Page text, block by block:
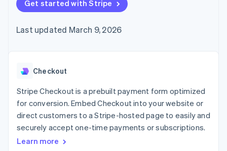
125+
Authorization
Acceptance
checkout
automation
Revenue
Recognition
automation
More
Product roadmap
See what’s ahead
SaaS
Gaming
Hospitality, travel, and
leisure
Insurance
Media and
entertainment
billing
backed cards
Provision and manage
App integrations
Code samples
Developers blog
API status
Product roadmap
conference
Newsroom
Contact
Contact sales
Become a partner
Get started with Stripe
Last updated March 9, 2026
Checkout
Stripe Checkout is a prebuilt payment form optimized
for conversion. Embed Checkout into your website or
direct customers to a Stripe-hosted page to easily and
securely accept one-time payments or subscriptions.
Learn more